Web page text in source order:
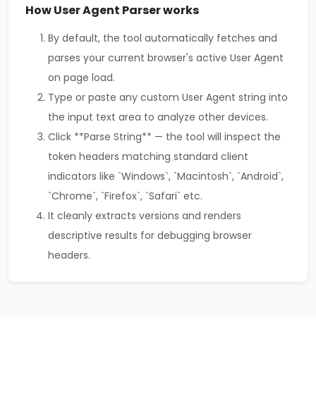
How User Agent Parser works
By default, the tool automatically fetches and
parses your current browser's active User Agent
on page load.
Type or paste any custom User Agent string into
the input text area to analyze other devices.
Click **Parse String** — the tool will inspect the
token headers matching standard client
indicators like `Windows`, `Macintosh`, `Android`,
`Chrome`, `Firefox`, `Safari` etc.
It cleanly extracts versions and renders
descriptive results for debugging browser
headers.